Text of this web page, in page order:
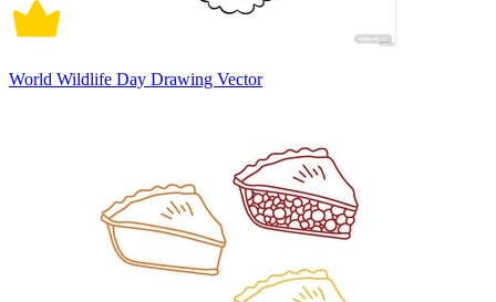
World Wildlife Day Drawing Vector